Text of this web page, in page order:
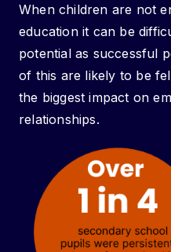
When children are not
education it can be
potential as successful
of this are likely to be
the biggest impact on
relationships.